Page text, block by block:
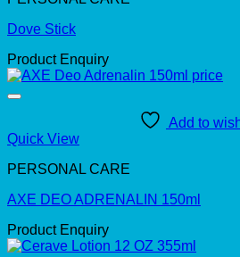
Dove Stick
Product Enquiry
Add to
Quick View
PERSONAL CARE
AXE DEO ADRENALIN 150ml
Product Enquiry